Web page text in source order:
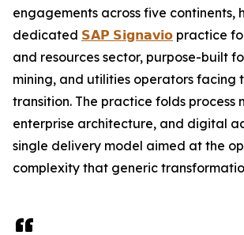
engagements across five continents,
dedicated 𝗦𝗔𝗣 𝗦𝗶𝗴𝗻𝗮𝘃𝗶𝗼 practice
and resources sector, purpose-built
mining, and utilities operators facing
transition. The practice folds process
enterprise architecture, and digital
single delivery model aimed at the
complexity that generic